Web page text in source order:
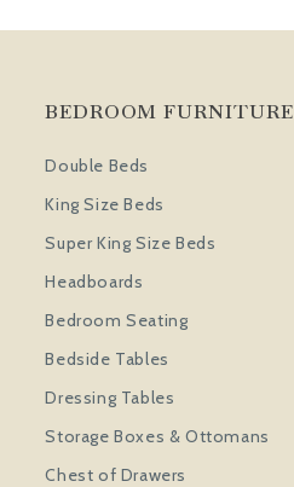
BEDROOM FURNITURE
Double Beds
King Size Beds
Super King Size Beds
Headboards
Bedroom Seating
Bedside Tables
Dressing Tables
Storage Boxes & Ottomans
Chest of Drawers